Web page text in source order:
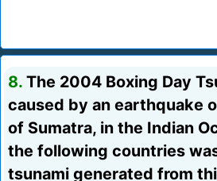
8. The 2004 Boxing Day
caused by an earthquake
of Sumatra, in the Indian
the following countries
tsunami generated from